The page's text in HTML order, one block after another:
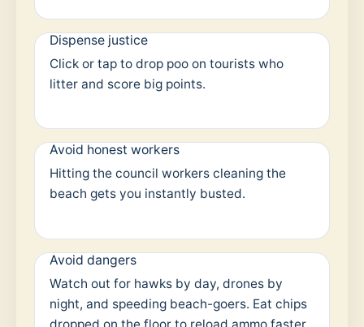
Dispense justice
Click or tap to drop poo on tourists who
litter and score big points.
Avoid honest workers
Hitting the council workers cleaning the
beach gets you instantly busted.
Avoid dangers
Watch out for hawks by day, drones by
night, and speeding beach-goers. Eat chips